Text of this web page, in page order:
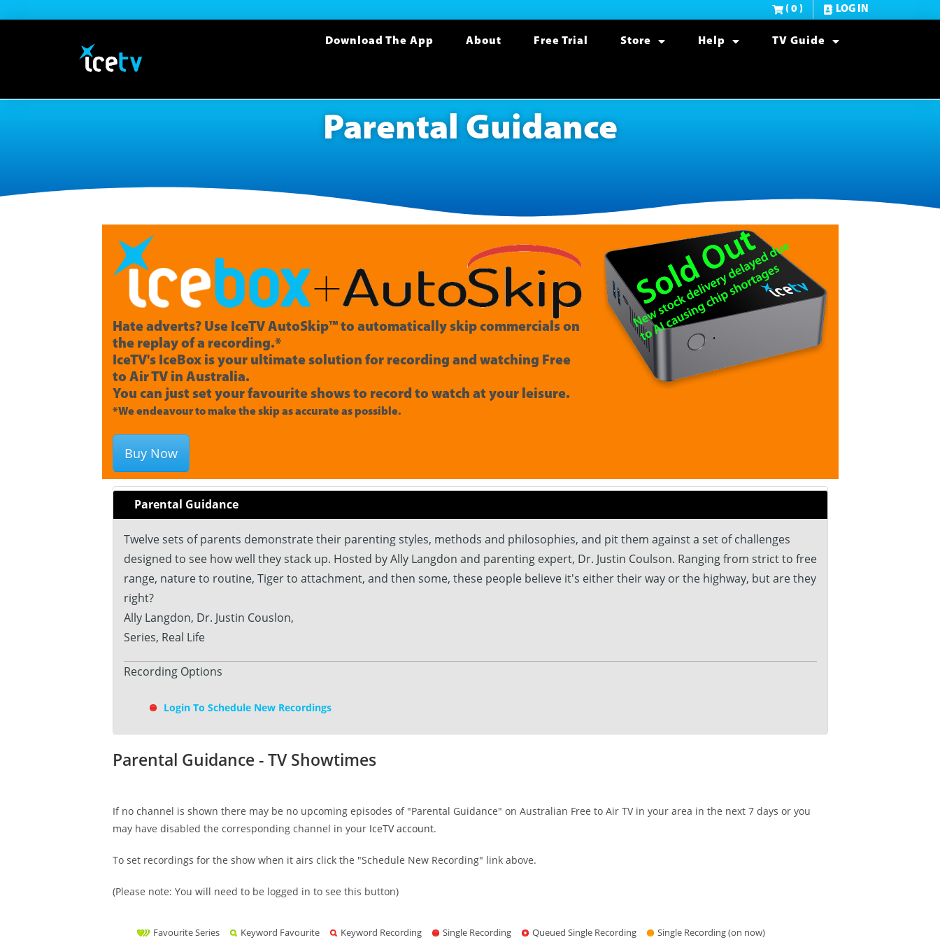
( 0 ) LOG IN
Download The App About Free Trial Store Help TV Guide
Parental Guidance
Hate adverts? Use IceTV AutoSkip™ to automatically skip commercials on
the replay of a recording.*
IceTV's IceBox is your ultimate solution for recording and watching Free
to Air TV in Australia.
You can just set your favourite shows to record to watch at your leisure.
*We endeavour to make the skip as accurate as possible.
Buy Now
Parental Guidance
Twelve sets of parents demonstrate their parenting styles, methods and philosophies, and pit them against a set of challenges
designed to see how well they stack up. Hosted by Ally Langdon and parenting expert, Dr. Justin Coulson. Ranging from strict to free
range, nature to routine, Tiger to attachment, and then some, these people believe it's either their way or the highway, but are they
right?
Ally Langdon, Dr. Justin Couslon,
Series, Real Life
Recording Options
Login To Schedule New Recordings
Parental Guidance - TV Showtimes
If no channel is shown there may be no upcoming episodes of "Parental Guidance" on Australian Free to Air TV in your area in the next 7 days or you
may have disabled the corresponding channel in your IceTV account.
To set recordings for the show when it airs click the "Schedule New Recording" link above.
(Please note: You will need to be logged in to see this button)
Favourite Series Keyword Favourite Keyword Recording Single Recording Queued Single Recording Single Recording (on now)